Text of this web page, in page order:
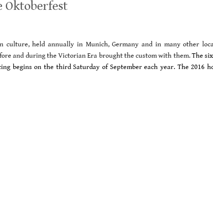
Oktoberfest
culture, held annually in Munich, Germany and in many other
and during the Victorian Era brought the custom with them.The
begins on the third Saturday of September each year. The 2016